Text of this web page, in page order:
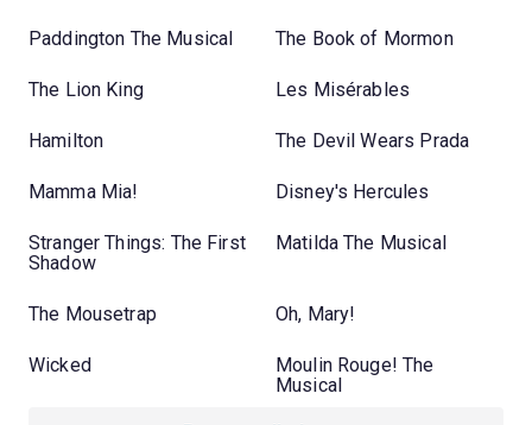
Paddington The Musical The Book of Mormon
The Lion King Les Misérables
Hamilton The Devil Wears Prada
Mamma Mia! Disney's Hercules
Stranger Things: The First
Shadow
Matilda The Musical
The Mousetrap Oh, Mary!
Wicked
Moulin Rouge! The
Musical